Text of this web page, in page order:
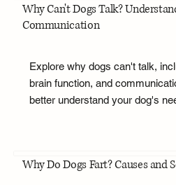
Why Can't Dogs Talk?
Communication
Explore why dogs can't talk,
brain function, and
better understand your dog's
Why Do Dogs Fart? Causes and